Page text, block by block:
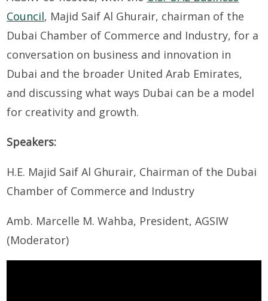
Council, Majid Saif Al Ghurair, chairman of the
Dubai Chamber of Commerce and Industry, for a
conversation on business and innovation in
Dubai and the broader United Arab Emirates,
and discussing what ways Dubai can be a model
for creativity and growth.
Speakers:
H.E. Majid Saif Al Ghurair, Chairman of the Dubai
Chamber of Commerce and Industry
Amb. Marcelle M. Wahba, President, AGSIW
(Moderator)